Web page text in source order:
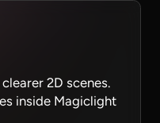
2D scenes.
inside Magiclight